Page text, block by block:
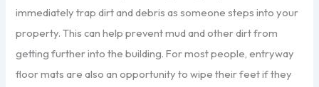
immediately trap dirt and debris as someone steps into your
property. This can help prevent mud and other dirt from
getting further into the building. For most people, entryway
floor mats are also an opportunity to wipe their feet if they